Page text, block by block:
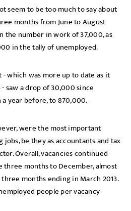
seem to be too much to say about
months from June to August
the number in work of 37,000, as
in the tally of unemployed.
which was more up to date as it
saw a drop of 30,000 since
year before, to 870,000.
were the most important
be they as accountants and tax
Overall, vacancies continued
months to December, almost
months ending in March 2013.
people per vacancy